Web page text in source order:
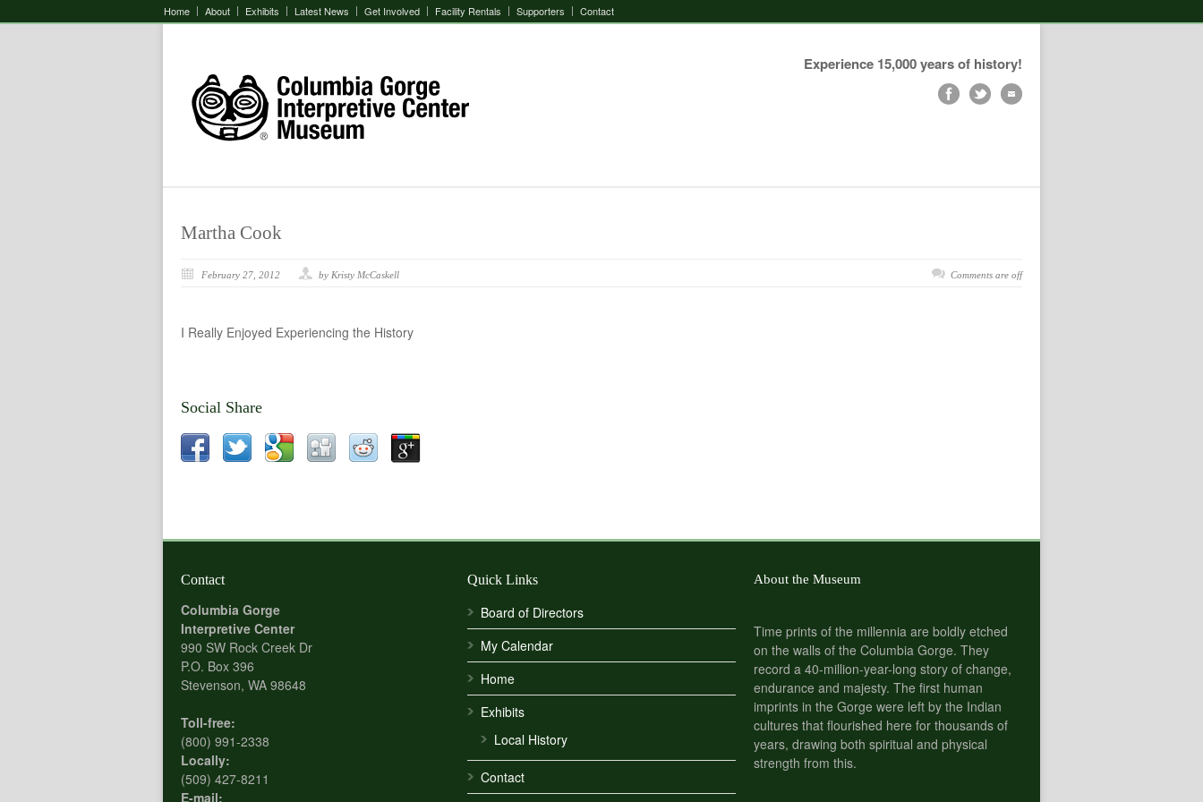
Home About Exhibits Latest News Get Involved Facility Rentals Supporters Contact
Experience 15,000 years of history!
Martha Cook
February 27, 2012 by Kristy McCaskell Comments are off
I Really Enjoyed Experiencing the History
Social Share
Contact
Columbia Gorge
Interpretive Center
990 SW Rock Creek Dr
P.O. Box 396
Stevenson, WA 98648
Toll-free:
(800) 991-2338
Locally:
(509) 427-8211
E-mail:
Quick Links
Board of Directors
My Calendar
Home
Exhibits
Local History
Contact
About the Museum
Time prints of the millennia are boldly etched
on the walls of the Columbia Gorge. They
record a 40-million-year-long story of change,
endurance and majesty. The first human
imprints in the Gorge were left by the Indian
cultures that flourished here for thousands of
years, drawing both spiritual and physical
strength from this.